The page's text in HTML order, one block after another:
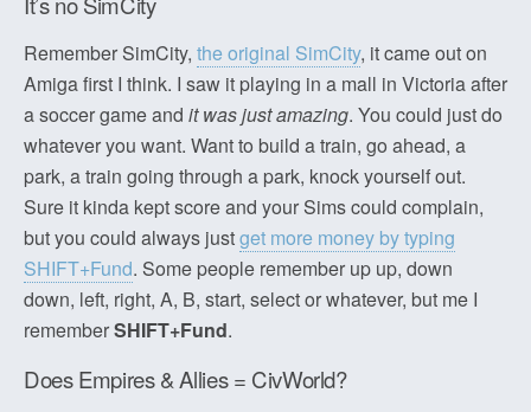
Remember SimCity, the original SimCity, it came out on
Amiga first I think. I saw it playing in a mall in Victoria after
a soccer game and it was just amazing. You could just do
whatever you want. Want to build a train, go ahead, a
park, a train going through a park, knock yourself out.
Sure it kinda kept score and your Sims could complain,
but you could always justget more money by typing
SHIFT+Fund. Some people remember up up, down
down, left, right, A, B, start, select or whatever, but me I
rememberSHIFT+Fund.
Does Empires & Allies = CivWorld?